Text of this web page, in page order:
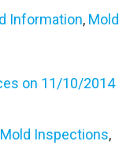
Information, Mold
on 11/10/2014
Mold Inspections,